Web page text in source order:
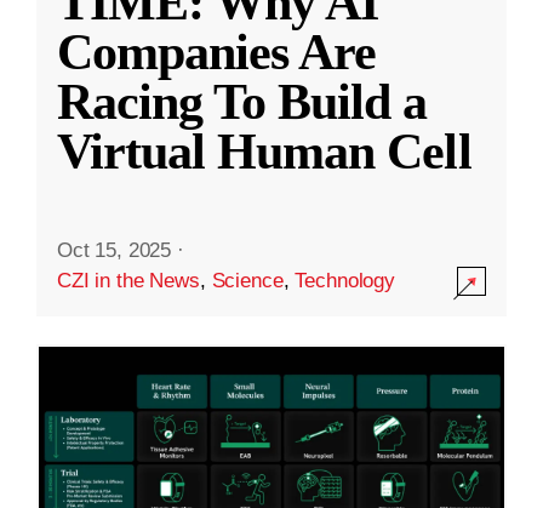
Companies Are
Racing To Build a
Virtual Human Cell
Oct 15, 2025 ·
CZI in the News, Science,Technology